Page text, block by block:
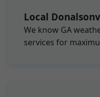
Local
We know GA
services for